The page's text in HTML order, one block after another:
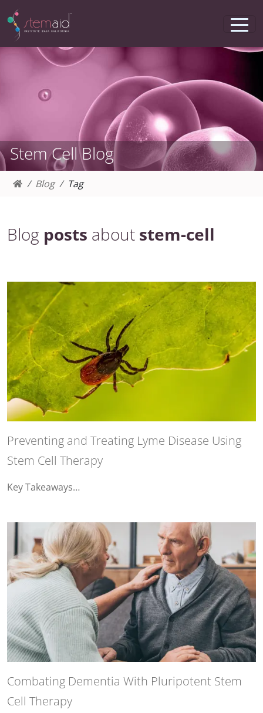
Stem Cell Blog
Blog Tag
Blog posts about stem-cell
Preventing and Treating Lyme Disease Using
Stem Cell Therapy
Key Takeaways…
Combating Dementia With Pluripotent Stem
Cell Therapy